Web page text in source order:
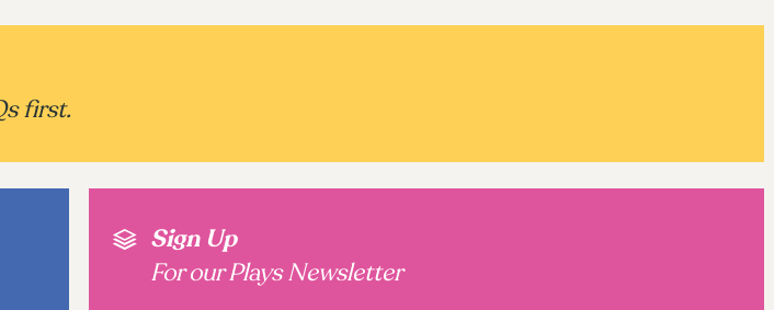
first.
Sign Up
For our Plays Newsletter